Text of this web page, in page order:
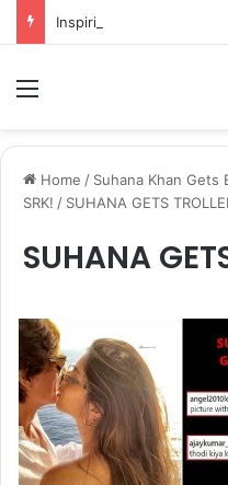
Home / Suhana Khan Gets
SRK! / SUHANA GETS
SUHANA